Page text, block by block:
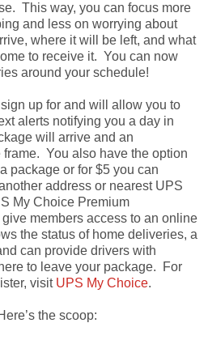
This way, you can focus more
and less on worrying about
where it will be left, and what
to receive it. You can now
around your schedule!
up for and will allow you to
alerts notifying you a day in
will arrive and an
You also have the option
package or for $5 you can
address or nearest UPS
My Choice Premium
members access to an online
the status of home deliveries, a
can provide drivers with
to leave your package. For
visit UPS My Choice.
the scoop: